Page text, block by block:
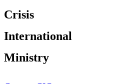
Crisis
International
Ministry